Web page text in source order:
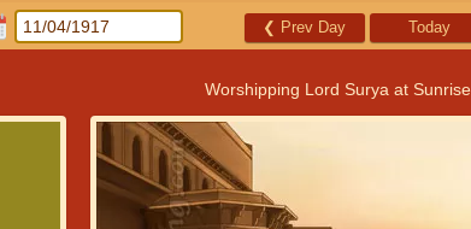
❮ Prev Day Today
Worshipping Lord Surya at Sunrise